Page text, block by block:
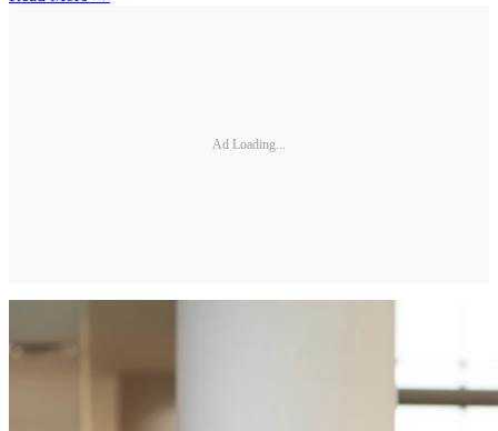
Ad Loading...